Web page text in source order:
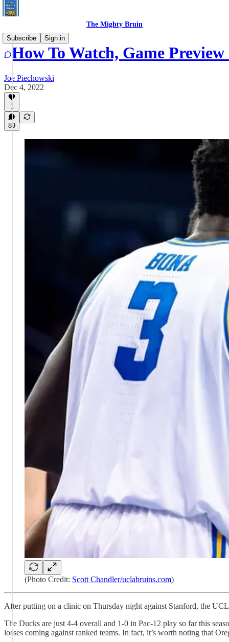
The Mighty Bruin
Subscribe
Sign in
How To Watch, Game
Joe Piechowski
Dec 4, 2022
1
89
(Photo Credit: Scott Chandler/uclabruins.com)
After putting on a clinic on Thursday night against Stanford, the
The Ducks are just 4-4 overall and 1-0 in Pac-12 play so far this
losses coming against ranked teams. In fact, it’s worth noting that